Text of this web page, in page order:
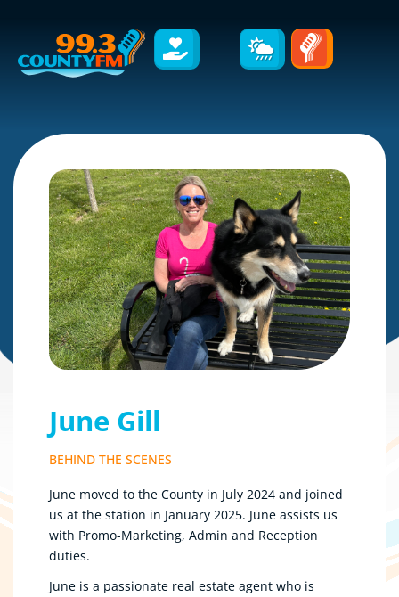
June Gill
BEHIND THE SCENES
June moved to the County in July 2024 and joined
us at the station in January 2025. June assists us
with Promo-Marketing, Admin and Reception
duties.
June is a passionate real estate agent who is